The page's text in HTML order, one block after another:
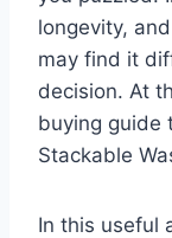
longevity,
may find it
decision. At
buying guide
Stackable
In this useful